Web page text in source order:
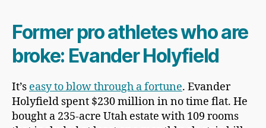
Former pro athletes who are
broke: Evander Holyfield
It’s easy to blow through a fortune. Evander
Holyfield spent $230 million in no time flat. He
bought a 235-acre Utah estate with 109 rooms